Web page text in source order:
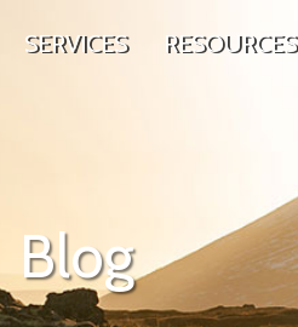
Blog
SERVICES RESOURCES